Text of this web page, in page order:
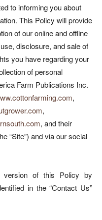
to informing you about
This Policy will provide
of our online and offline
disclosure, and sale of
you have regarding your
of personal
Farm Publications Inc.
,
,
, and their
“Site”) and via our social
version of this Policy by
in the “Contact Us”